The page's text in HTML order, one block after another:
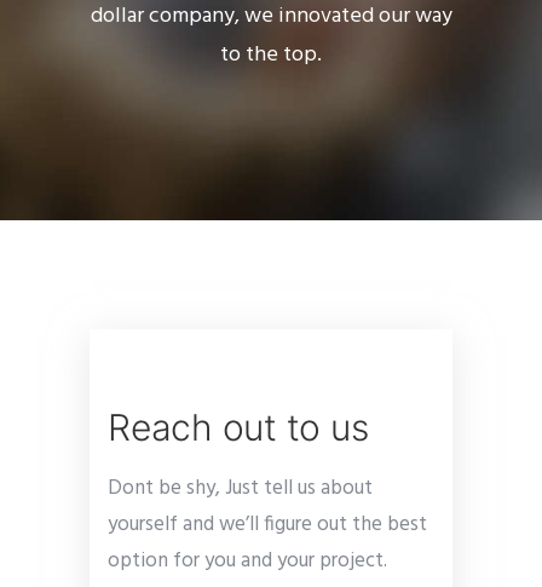
dollar company, we innovated our way
to the top.
Reach out to us
Dont be shy, Just tell us about
yourself and we’ll figure out the best
option for you and your project.